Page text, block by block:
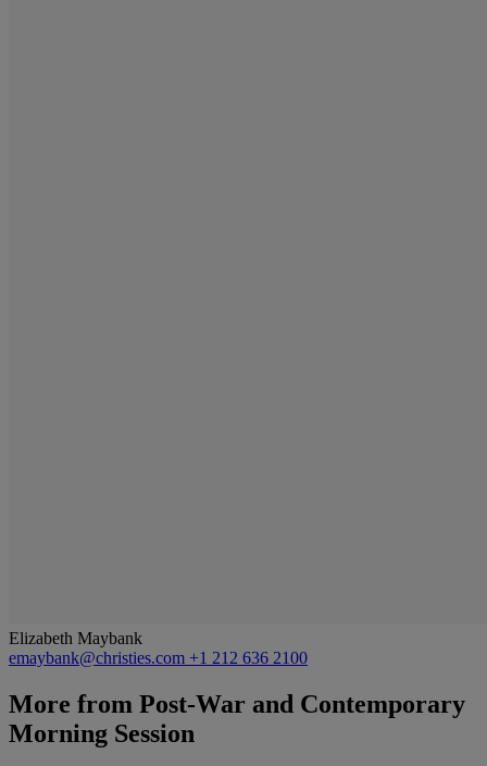
Elizabeth Maybank
emaybank@christies.com +1 212 636 2100
More from Post-War and Contemporary
Morning Session